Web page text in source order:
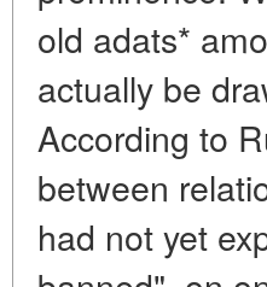
old adats*
actually be
According to
between
had not yet